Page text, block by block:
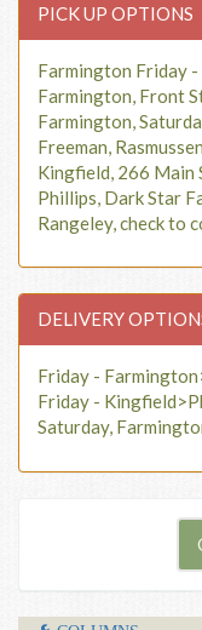
PICK UP OPTIONS
Farmington Friday -
Farmington, Front
Farmington,
Freeman,
Kingfield, 266 Main
Phillips, Dark Star
Rangeley, check to
DELIVERY
Friday -
Friday -
Saturday,